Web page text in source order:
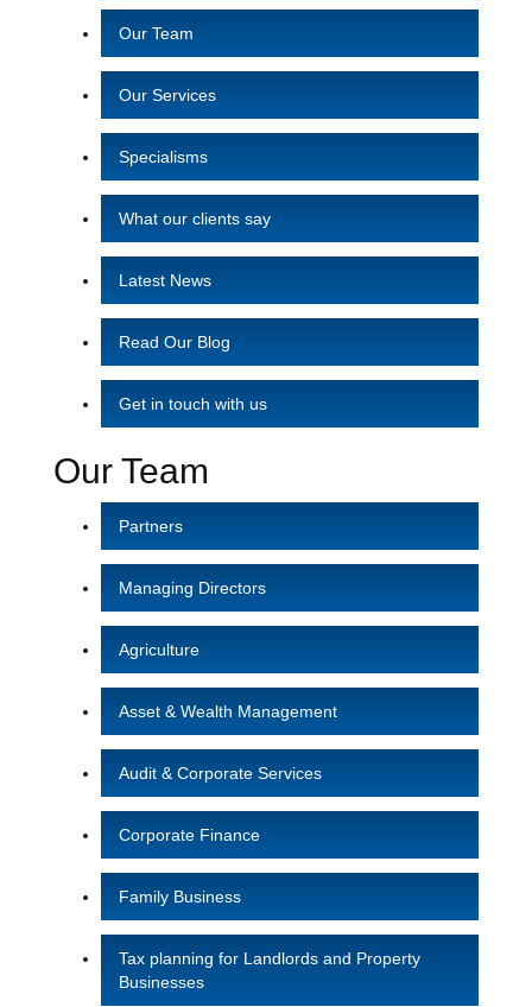
Our Team
Our Services
Specialisms
What our clients say
Latest News
Read Our Blog
Get in touch with us
Our Team
Partners
Managing Directors
Agriculture
Asset & Wealth Management
Audit & Corporate Services
Corporate Finance
Family Business
Tax planning for Landlords and Property
Businesses